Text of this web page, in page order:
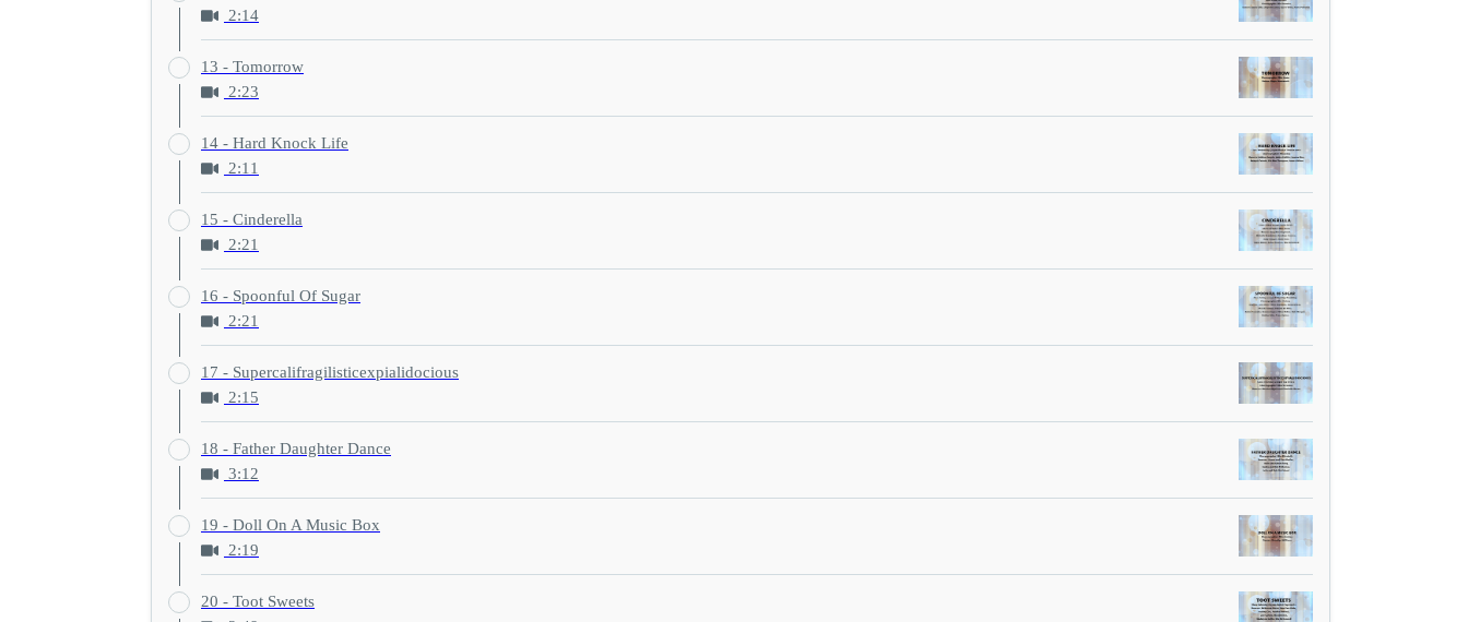
2:14
13 - Tomorrow
2:23
14 - Hard Knock Life
2:11
15 - Cinderella
2:21
16 - Spoonful Of Sugar
2:21
17 - Supercalifragilisticexpialidocious
2:15
18 - Father Daughter Dance
3:12
19 - Doll On A Music Box
2:19
20 - Toot Sweets